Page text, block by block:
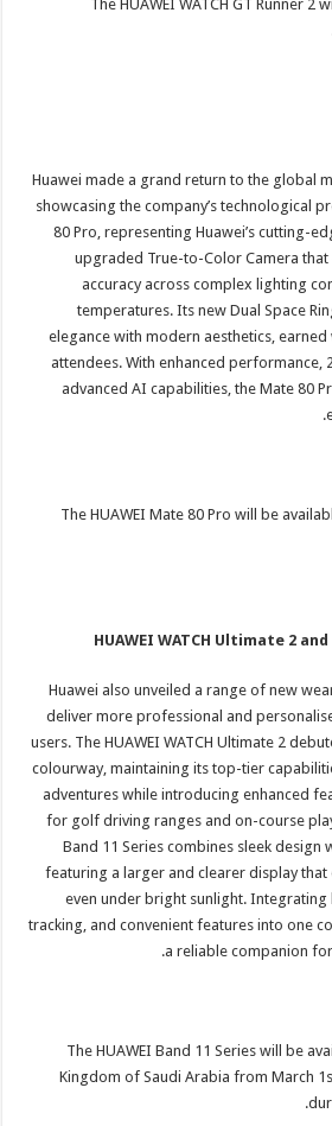
The HUAWEI WATCH GT Runner 2
Huawei made a grand return to the global
showcasing the company’s technological
80 Pro, representing Huawei’s cutting-
upgraded True-to-Color Camera
accuracy across complex lighting
temperatures. Its new Dual Space
elegance with modern aesthetics,
attendees. With enhanced performance,
advanced AI capabilities, the Mate 80
The HUAWEI Mate 80 Pro will be
HUAWEI WATCH Ultimate 2
Huawei also unveiled a range of new
deliver more professional and
users. The HUAWEI WATCH Ultimate 2
colourway, maintaining its top-tier
adventures while introducing enhanced
for golf driving ranges and on-course
Band 11 Series combines sleek
featuring a larger and clearer display
even under bright sunlight.
tracking, and convenient features into one
a reliable companion
The HUAWEI Band 11 Series will be
Kingdom of Saudi Arabia from March